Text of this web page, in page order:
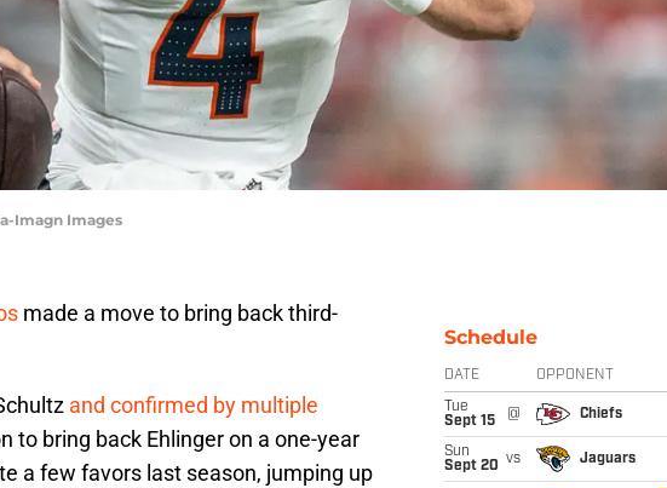
Imagn Images
made a move to bring back third-
and confirmed by multiple
to bring back Ehlinger on a one-year
a few favors last season, jumping up
Schedule
DATE OPPONENT
Tue
Sept 15
@ Chiefs
Sun
Sept 20 vs Jaguars